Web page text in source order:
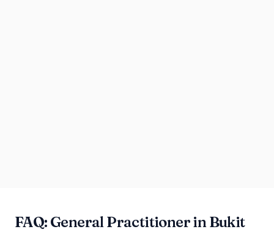
FAQ: General Practitioner in Bukit